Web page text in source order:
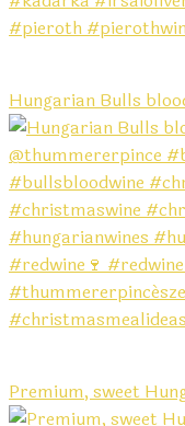
Hungarian Bulls
Premium, sweet